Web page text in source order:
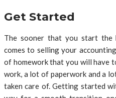
Get Started
The sooner that you start
comes to selling your
of homework that you will have
work, a lot of paperwork and a
taken care of. Getting started